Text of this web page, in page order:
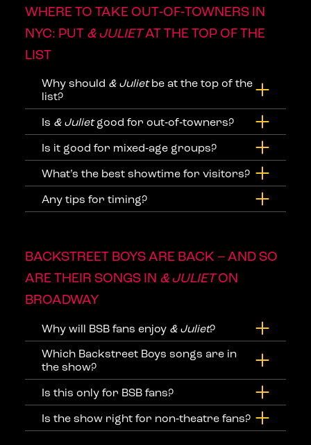
WHERE TO TAKE OUT‑OF‑TOWNERS IN
NYC: PUT & JULIETAT THE TOP OF THE
LIST
Why should & Julietbe at the top of the
list?
Is & Julietgood for out‑of‑towners?
Is it good for mixed‑age groups?
What’s the best showtime for visitors?
Any tips for timing?
BACKSTREET BOYS ARE BACK – AND SO
ARE THEIR SONGS IN & JULIETON
BROADWAY
Why will BSB fans enjoy & Juliet?
Which Backstreet Boys songs are in
the show?
Is this only for BSB fans?
Is the show right for non‑theatre fans?